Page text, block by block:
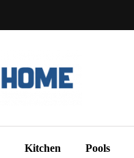
Kitchen Pools